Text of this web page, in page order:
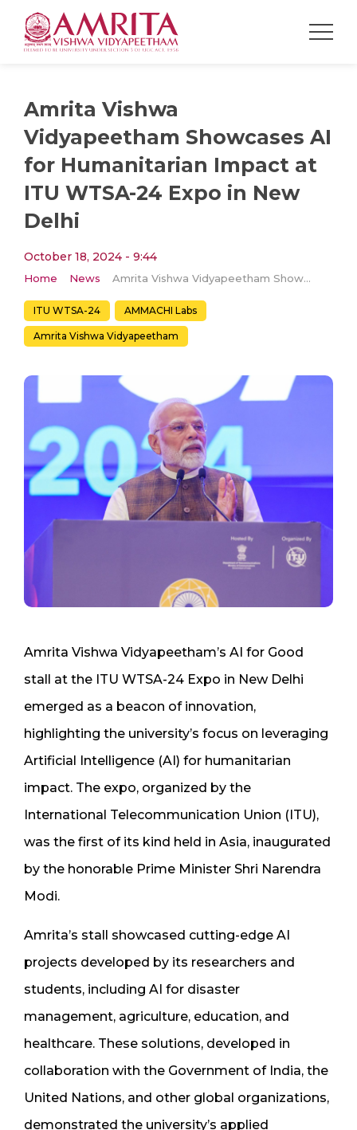
Amrita Vishwa
Vidyapeetham Showcases AI
for Humanitarian Impact at
ITU WTSA-24 Expo in New
Delhi
October 18, 2024 - 9:44
Home News Amrita Vishwa Vidyapeetham Showcases AI for Humanitarian Impact at ITU WTSA-24 Expo in New Delhi
ITU WTSA-24 AMMACHI Labs
Amrita Vishwa Vidyapeetham
Amrita Vishwa Vidyapeetham’s AI for Good
stall at the ITU WTSA-24 Expo in New Delhi
emerged as a beacon of innovation,
highlighting the university’s focus on leveraging
Artificial Intelligence (AI) for humanitarian
impact. The expo, organized by the
International Telecommunication Union (ITU),
was the first of its kind held in Asia, inaugurated
by the honorable Prime Minister Shri Narendra
Modi.
Amrita’s stall showcased cutting-edge AI
projects developed by its researchers and
students, including AI for disaster
management, agriculture, education, and
healthcare. These solutions, developed in
collaboration with the Government of India, the
United Nations, and other global organizations,
demonstrated the university’s applied